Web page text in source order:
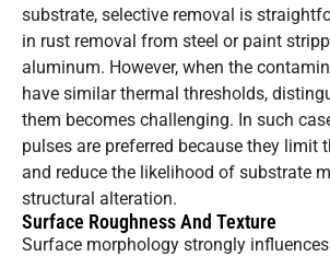
substrate, selective removal is
in rust removal from steel or paint
aluminum. However, when the
have similar thermal thresholds,
them becomes challenging. In such
pulses are preferred because they limit
and reduce the likelihood of substrate
structural alteration.
Surface Roughness And Texture
Surface morphology strongly